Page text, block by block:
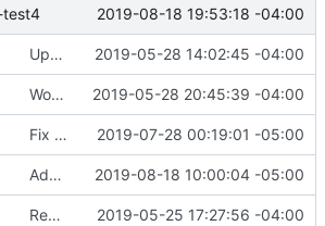
test4 2019-08-18 19:53:18 -04:00
Update CI tasks. 2019-05-28 14:02:45 -04:00
Work on windows installer. 2019-05-28 20:45:39 -04:00
Fix file mode. 2019-07-28 00:19:01 -05:00
Add os/arch to core. 2019-08-18 10:00:04 -05:00
Remove resolver element in path tuple. 2019-05-25 17:27:56 -04:00